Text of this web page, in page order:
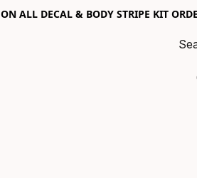
ALL DECAL & BODY STRIPE KIT